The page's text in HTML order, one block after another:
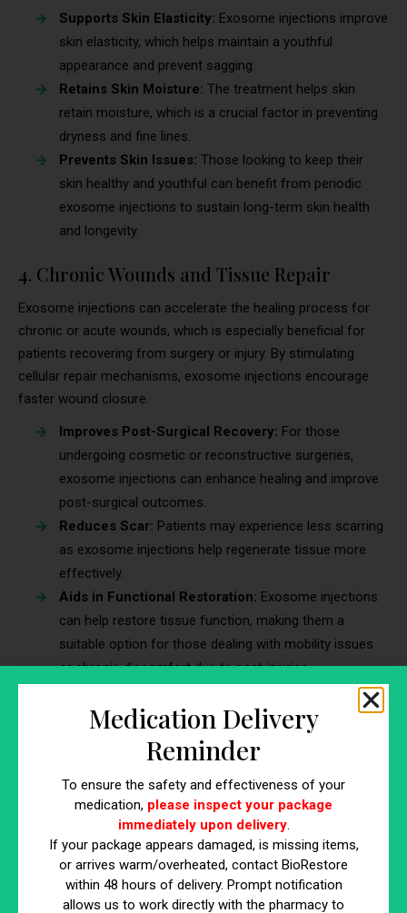
Supports Skin Elasticity: Exosome injections improve
skin elasticity, which helps maintain a youthful
appearance and prevent sagging.
Retains Skin Moisture: The treatment helps skin
retain moisture, which is a crucial factor in preventing
dryness and fine lines.
Prevents Skin Issues: Those looking to keep their
skin healthy and youthful can benefit from periodic
exosome injections to sustain long-term skin health
and longevity.
4. Chronic Wounds and Tissue Repair
Exosome injections can accelerate the healing process for
chronic or acute wounds, which is especially beneficial for
patients recovering from surgery or injury. By stimulating
cellular repair mechanisms, exosome injections encourage
faster wound closure.
Improves Post-Surgical Recovery: For those
undergoing cosmetic or reconstructive surgeries,
exosome injections can enhance healing and improve
post-surgical outcomes.
Reduces Scar: Patients may experience less scarring
as exosome injections help regenerate tissue more
effectively.
Aids in Functional Restoration: Exosome injections
can help restore tissue function, making them a
suitable option for those dealing with mobility issues
or chronic discomfort due to past injuries.
5. Inflammatory Skin Disorders
Exosome injections provide promising results for
According to the World Psoriasis Day consortium,
approximately 125 million people worldwide —about 2 to 3
percent of the global population—are affected by psoriasis.
By naturally reducing cellular inflammation, exosome
injections can alleviate symptoms and improve skin health.
Medication Delivery
Reminder
To ensure the safety and effectiveness of your
medication, please inspect your package
immediately upon delivery.
If your package appears damaged, is missing items,
or arrives warm/overheated, contact BioRestore
within 48 hours of delivery. Prompt notification
allows us to work directly with the pharmacy to